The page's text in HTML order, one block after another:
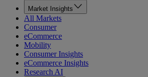
Market Insights
All Markets
Consumer
eCommerce
Mobility
Consumer Insights
eCommerce Insights
Research AI